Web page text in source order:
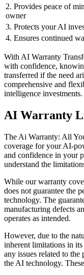
2. Provides peace of
owner
3. Protects your AI
4. Ensures continued
With AI Warranty
with confidence,
transferred if the need
comprehensive and
intelligence investments.
AI Warranty
The Ai Warranty: All
coverage for your AI-
and confidence in your
understand the
While our warranty
does not guarantee the
technology. The
manufacturing defects
operates as intended.
However, due to the
inherent limitations in
any issues related to
the AI technology.